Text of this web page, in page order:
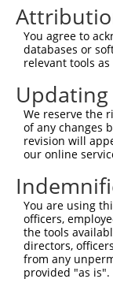
Query  371
Sbjct  274
Query  445
Sbjct  274
Query  519
Sbjct  274
Query  593
Sbjct  274
You agree to
databases or
relevant tools
We reserve the
of any changes
revision will
our online
You are using
officers,
the tools
directors,
from any
provided "as